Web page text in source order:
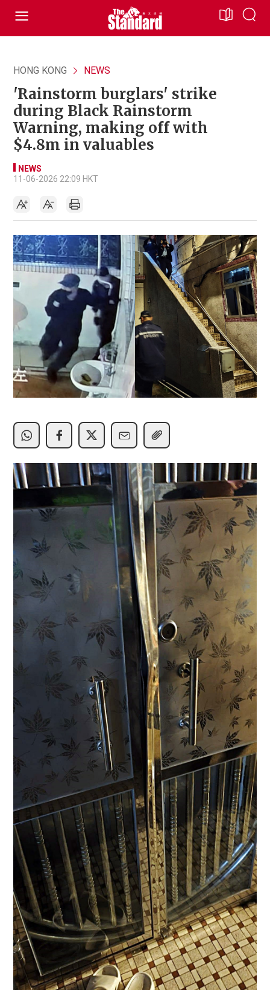
HONG KONG NEWS
'Rainstorm burglars' strike
during Black Rainstorm
Warning, making off with
$4.8m in valuables
NEWS
11-06-2026 22:09 HKT